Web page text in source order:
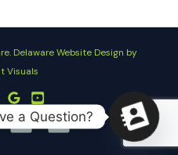
Delaware Website Design by
Visuals
a Question?